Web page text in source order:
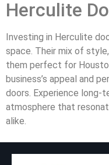
Herculite
Investing in Herculite
space. Their mix of
them perfect for
business’s appeal and
doors. Experience long-
atmosphere that
alike.